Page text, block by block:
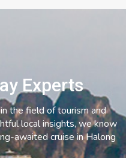
Experts
the field of tourism and
local insights, we know
awaited cruise in Halong